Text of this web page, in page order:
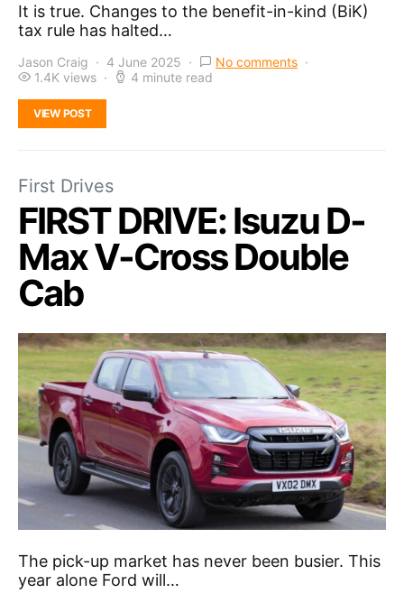
It is true. Changes to the benefit-in-kind (BiK)
tax rule has halted…
Jason Craig 4 June 2025
No comments
1.4K views
4 minute read
VIEW POST
First Drives
FIRST DRIVE: Isuzu D-
Max V-Cross Double
Cab
The pick-up market has never been busier. This
year alone Ford will…